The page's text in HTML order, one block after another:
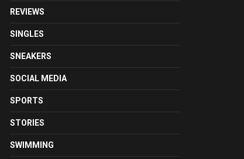
REVIEWS
SINGLES
SNEAKERS
SOCIAL MEDIA
SPORTS
STORIES
SWIMMING